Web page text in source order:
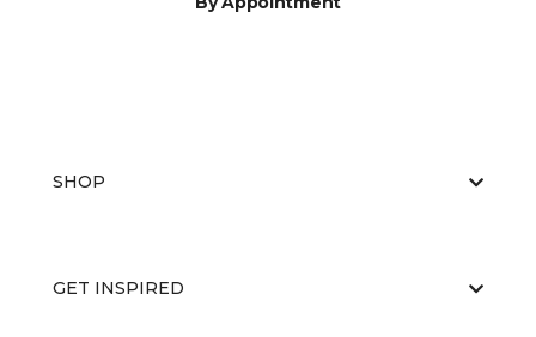
SHOP
GET INSPIRED